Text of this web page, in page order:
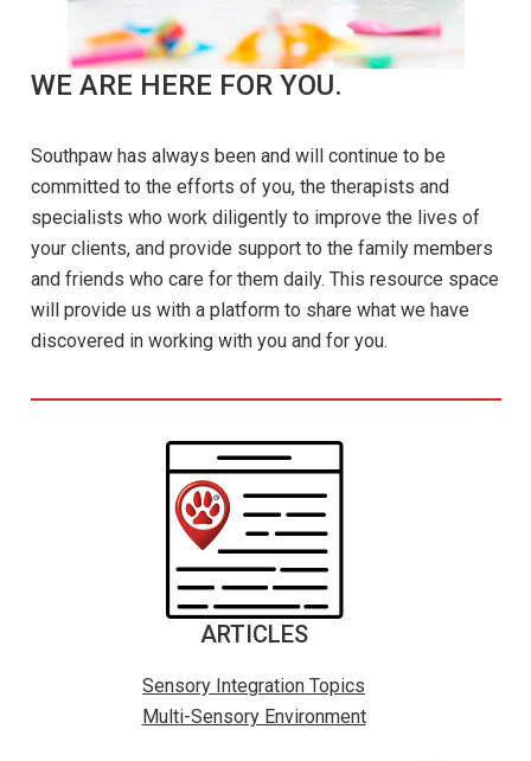
WE ARE HERE FOR YOU.
Southpaw has always been and will continue to be
committed to the efforts of you, the therapists and
specialists who work diligently to improve the lives of
your clients, and provide support to the family members
and friends who care for them daily. This resource space
will provide us with a platform to share what we have
discovered in working with you and for you.
ARTICLES
Sensory Integration Topics
Multi-Sensory Environment